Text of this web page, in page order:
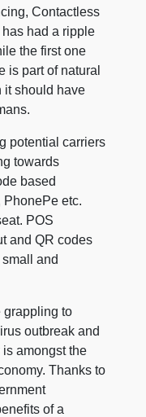
Contactless
had a ripple
the first one
is part of natural
it should have
potential carriers
towards
based
PhonePe etc.
POS
and QR codes
and
grappling to
outbreak and
is amongst the
Thanks to
of a